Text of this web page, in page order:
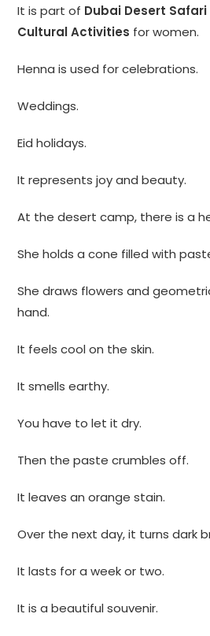
It is part of Dubai Desert
Cultural Activities for women.
Henna is used for celebrations.
Weddings.
Eid holidays.
It represents joy and beauty.
At the desert camp, there is a
She holds a cone filled with
She draws flowers and
hand.
It feels cool on the skin.
It smells earthy.
You have to let it dry.
Then the paste crumbles off.
It leaves an orange stain.
Over the next day, it turns dark
It lasts for a week or two.
It is a beautiful souvenir.